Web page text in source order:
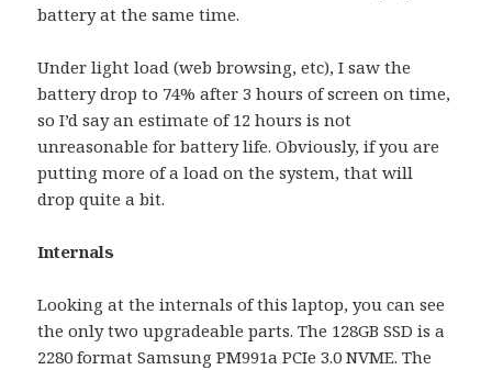
battery at the same time.
Under light load (web browsing, etc), I saw the
battery drop to 74% after 3 hours of screen on time,
so I’d say an estimate of 12 hours is not
unreasonable for battery life. Obviously, if you are
putting more of a load on the system, that will
drop quite a bit.
Internals
Looking at the internals of this laptop, you can see
the only two upgradeable parts. The 128GB SSD is a
2280 format Samsung PM991a PCIe 3.0 NVME. The